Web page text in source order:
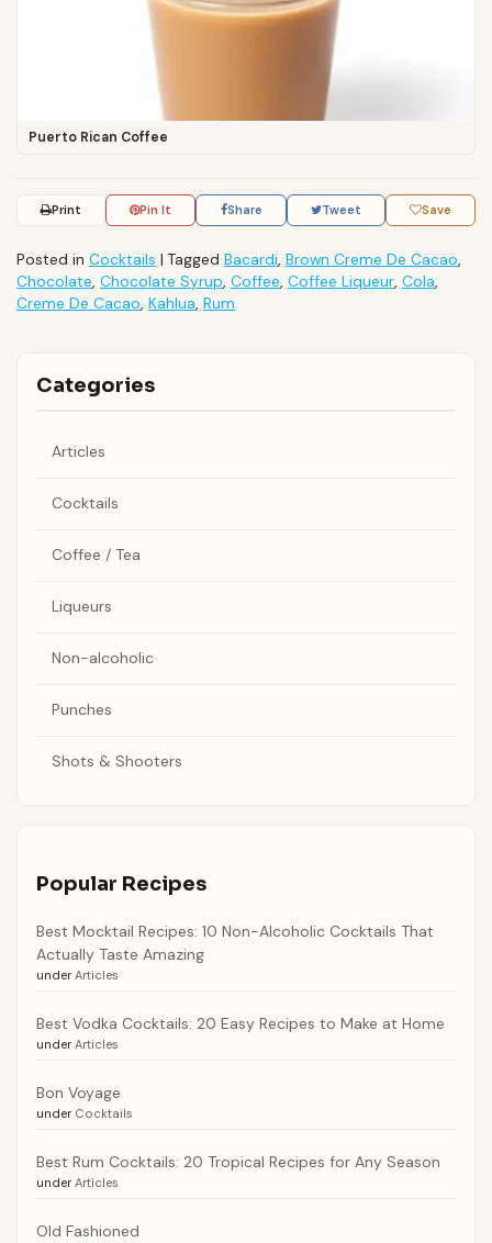
Puerto Rican Coffee
Print Pin It Share Tweet Save
Posted in Cocktails | Tagged Bacardi, Brown Creme De Cacao,
Chocolate, Chocolate Syrup, Coffee, Coffee Liqueur, Cola,
Creme De Cacao, Kahlua, Rum
Categories
Articles
Cocktails
Coffee / Tea
Liqueurs
Non-alcoholic
Punches
Shots & Shooters
Popular Recipes
Best Mocktail Recipes: 10 Non-Alcoholic Cocktails That
Actually Taste Amazing
under Articles
Best Vodka Cocktails: 20 Easy Recipes to Make at Home
under Articles
Bon Voyage
under Cocktails
Best Rum Cocktails: 20 Tropical Recipes for Any Season
under Articles
Old Fashioned